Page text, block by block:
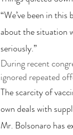
“We’ve been in
about the situation
seriously.”
During recent
ignored repeated
The scarcity of
own deals with
Mr. Bolsonaro has